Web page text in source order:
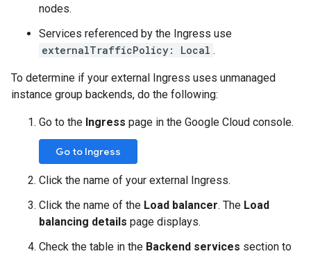
nodes.
Services referenced by the Ingress use
externalTrafficPolicy: Local .
To determine if your external Ingress uses unmanaged
instance group backends, do the following:
Go to the Ingress page in the Google Cloud console.
Go to Ingress
Click the name of your external Ingress.
Click the name of the Load balancer. The Load
balancing details page displays.
Check the table in the Backend services section to